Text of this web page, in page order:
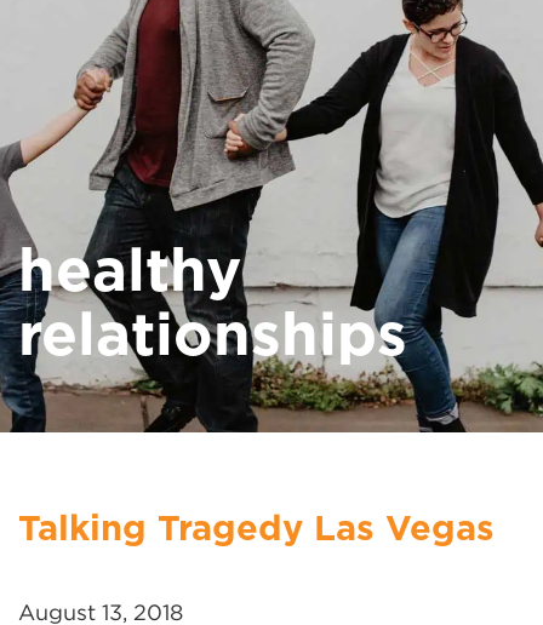
healthy
relationships
Talking Tragedy Las Vegas
August 13, 2018